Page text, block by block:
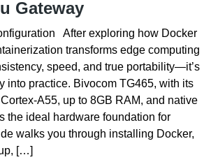
Gateway
After exploring how Docker
transforms edge computing
speed, and true portability—it’s
into practice. Bivocom TG465, with its
up to 8GB RAM, and native
the ideal hardware foundation for
walks you through installing Docker,
[…]